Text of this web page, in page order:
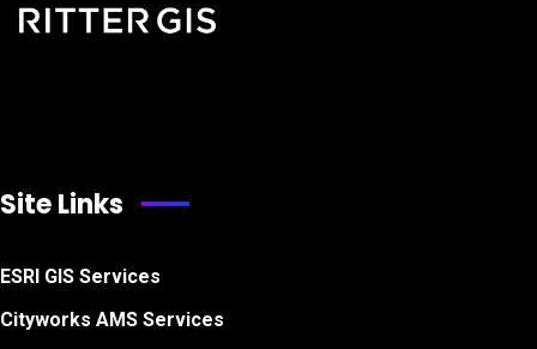
Site Links
ESRI GIS Services
Cityworks AMS Services